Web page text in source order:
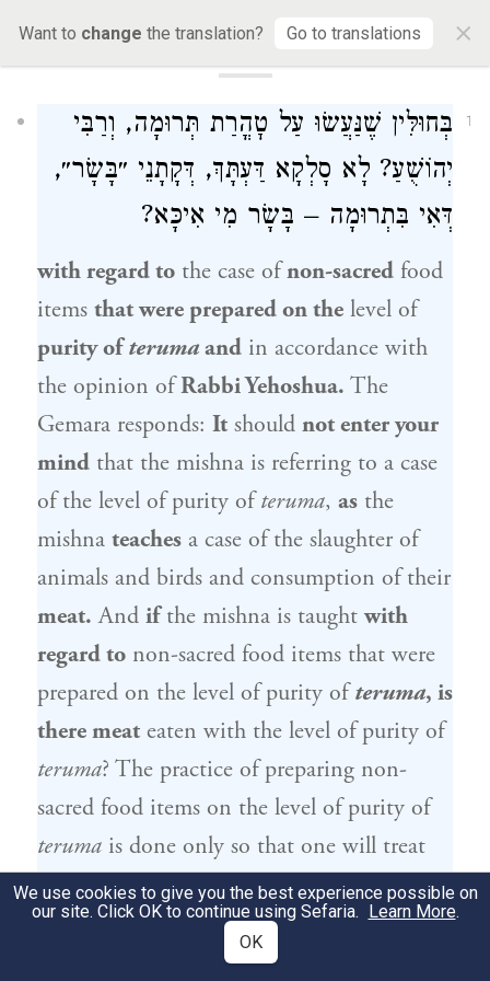
Want to change the translation? Go to translations ×
34a
1
בְּחוּלִּין שֶׁנַּעֲשׂוּ עַל טׇהֳרַת תְּרוּמָה, וְרַבִּי
יְהוֹשֻׁעַ? לָא סָלְקָא דַּעְתָּךְ, דְּקָתָנֵי ״בָּשָׂר״,
דְּאִי בִּתְרוּמָה – בָּשָׂר מִי אִיכָּא?
with regard to the case ofnon-sacred food
items that were prepared on the level of
purity ofterumaand in accordance with
the opinion ofRabbi Yehoshua. The
Gemara responds: It should not enter your
mind that the mishna is referring to a case
of the level of purity ofteruma, as the
mishna teaches a case of the slaughter of
animals and birds and consumption of their
meat. And ifthe mishna is taughtwith
regard to non-sacred food items that were
prepared on the level of purity ofteruma, is
there meat eaten with the level of purity of
teruma? The practice of preparing non-
sacred food items on the level of purity of
teruma is done only so that one will treat
actualterumain the correct manner, and
terumais separated only from produce that
grows in the ground.
We use cookies to give you the best experience possible on
our site. Click OK to continue using Sefaria. Learn More.
OK